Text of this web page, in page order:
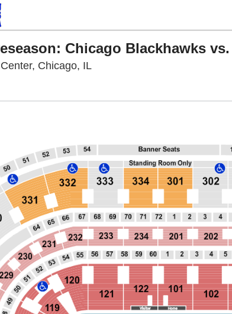
Chicago, ILUnited Center, Chicago, Illinois